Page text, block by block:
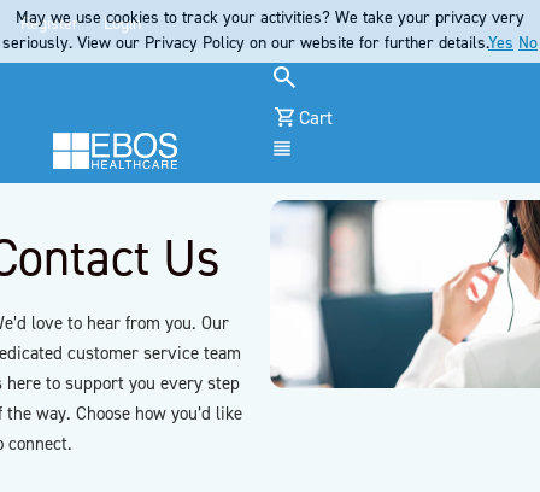
Register Login
Cart
Us
love to hear from you. Our
customer service team
here to support you every step
the way. Choose how you’d like
connect.
May we use cookies to track your activities? We take your privacy very
seriously. View our Privacy Policy on our website for further details.Yes No